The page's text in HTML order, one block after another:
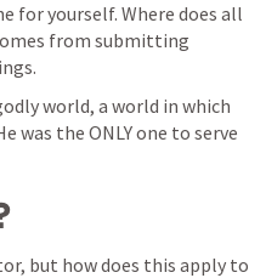
for yourself. Where does all
from submitting
world, a world in which
was the ONLY one to serve
but how does this apply to